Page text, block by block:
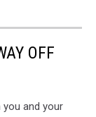
OFF
and your